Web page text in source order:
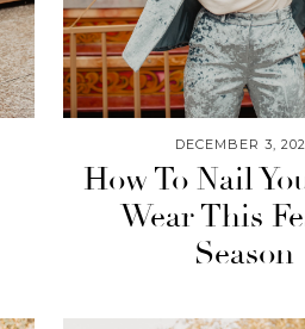
DECEMBER 3,
How To Nail
Wear This
Season